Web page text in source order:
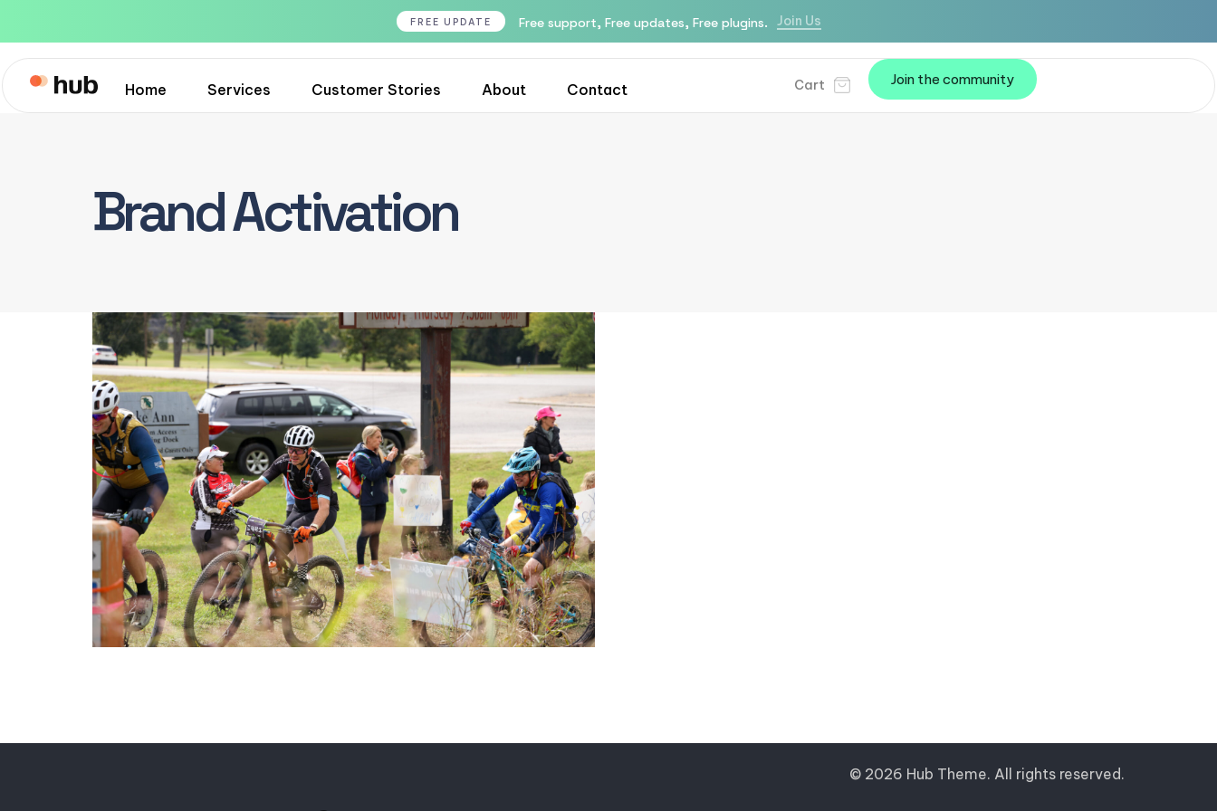
FREE UPDATE Free support, Free updates, Free plugins. Join Us
Home Services Customer Stories About Contact Cart Join the community
Brand Activation
© 2026 Hub Theme. All rights reserved.